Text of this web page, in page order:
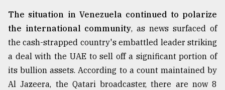
The situation in Venezuela continued to polarize
the international community, as news surfaced of
the cash-strapped country's embattled leader striking
a deal with the UAE to sell off a significant portion of
its bullion assets. According to a count maintained by
Al Jazeera, the Qatari broadcaster, there are now 8